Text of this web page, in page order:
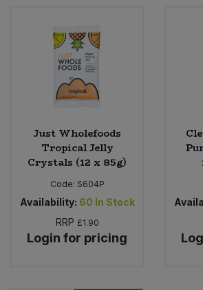
Just Wholefoods
Tropical Jelly
Crystals (12 x 85g)
Code: S604P
Availability: 60 In Stock
RRP £1.90
Login for pricing